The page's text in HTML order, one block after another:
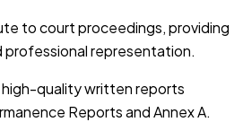
to court proceedings, providing
professional representation.
quality written reports
Reports and Annex A.